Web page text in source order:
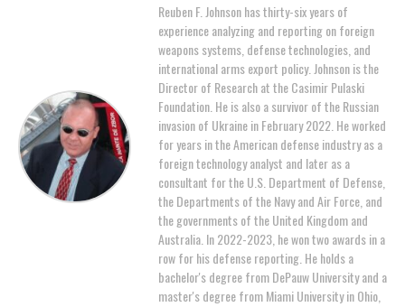
Reuben F. Johnson has thirty-six years of
experience analyzing and reporting on foreign
weapons systems, defense technologies, and
international arms export policy. Johnson is the
Director of Research at the Casimir Pulaski
Foundation. He is also a survivor of the Russian
invasion of Ukraine in February 2022. He worked
for years in the American defense industry as a
foreign technology analyst and later as a
consultant for the U.S. Department of Defense,
the Departments of the Navy and Air Force, and
the governments of the United Kingdom and
Australia. In 2022-2023, he won two awards in a
row for his defense reporting. He holds a
bachelor's degree from DePauw University and a
master's degree from Miami University in Ohio,